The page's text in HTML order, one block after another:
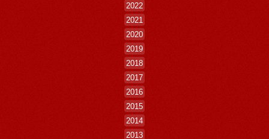
2022
2021
2020
2019
2018
2017
2016
2015
2014
2013